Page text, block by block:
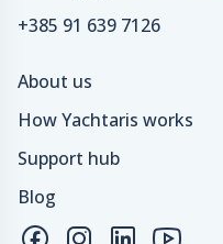
+385 91 639 7126
About us
How Yachtaris works
Support hub
Blog